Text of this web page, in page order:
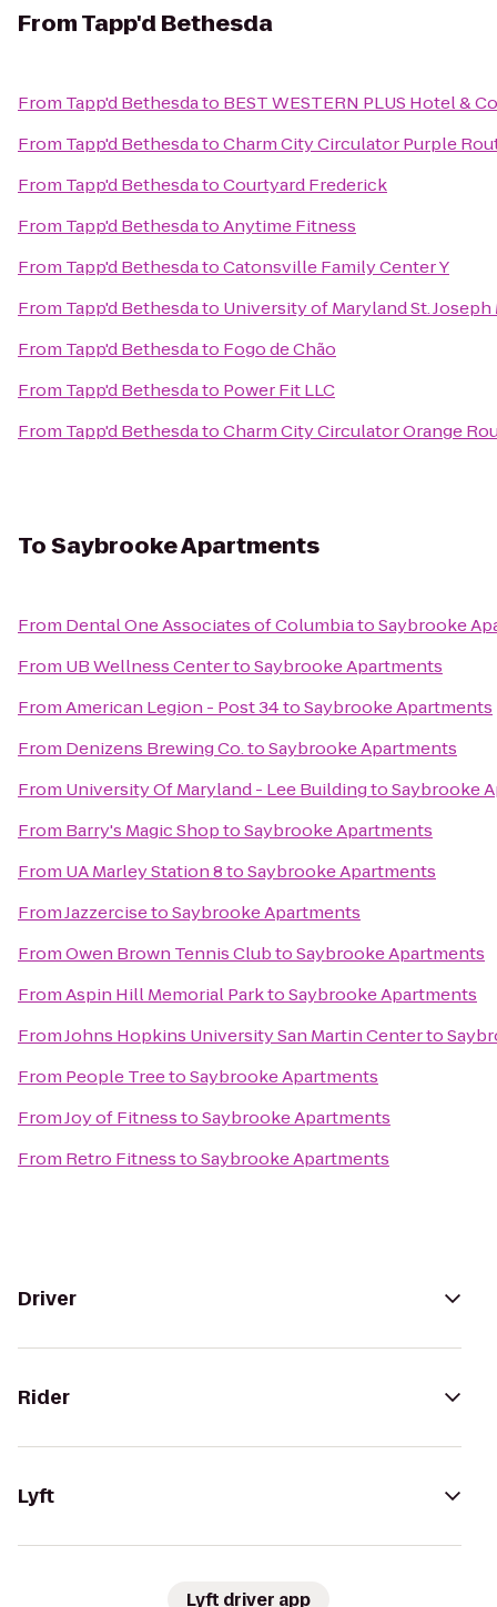
FromTapp'd Bethesda
From Tapp'd Bethesdato BEST WESTERN PLUS Hotel &
From Tapp'd BethesdatoCharm City Circulator Purple
From Tapp'd BethesdatoCourtyard Frederick
From Tapp'd BethesdatoAnytime Fitness
From Tapp'd BethesdatoCatonsville Family Center Y
From Tapp'd Bethesdato University of Maryland St.
From Tapp'd Bethesdato Fogo de Chão
From Tapp'd Bethesdato Power Fit LLC
From Tapp'd BethesdatoCharm City Circulator Orange
ToSaybrooke Apartments
From Dental One Associates of ColumbiatoSaybrooke
From UB Wellness CentertoSaybrooke Apartments
FromAmerican Legion - Post 34toSaybrooke Apartments
From Denizens Brewing Co.toSaybrooke Apartments
From University Of Maryland - Lee BuildingtoSaybrooke
From Barry's Magic ShoptoSaybrooke Apartments
From UA Marley Station 8toSaybrooke Apartments
FromJazzercisetoSaybrooke Apartments
FromOwen Brown Tennis ClubtoSaybrooke Apartments
FromAspin Hill Memorial ParktoSaybrooke Apartments
FromJohns Hopkins University San Martin Centerto
From People TreetoSaybrooke Apartments
FromJoy of FitnesstoSaybrooke Apartments
From Retro FitnesstoSaybrooke Apartments
Driver
Rider
Lyft
Lyft driver app